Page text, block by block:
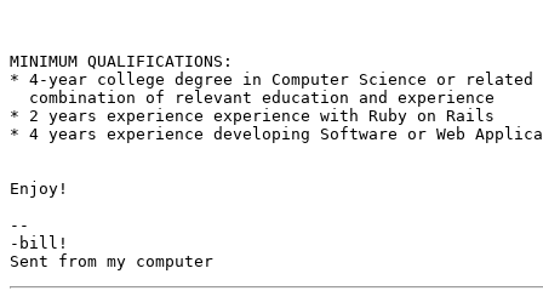
MINIMUM QUALIFICATIONS:
* 4-year college degree in Computer Science or
  combination of relevant education and experience
* 2 years experience experience with Ruby on Rails
* 4 years experience developing Software or Web
Enjoy!
--
-bill!